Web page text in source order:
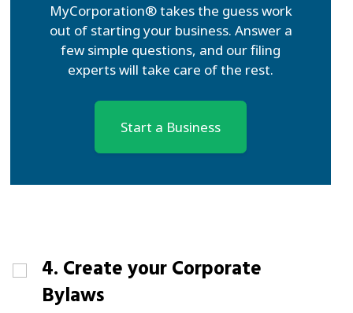
MyCorporation® takes the guess work
out of starting your business. Answer a
few simple questions, and our filing
experts will take care of the rest.
Start a Business
4. Create your Corporate
Bylaws